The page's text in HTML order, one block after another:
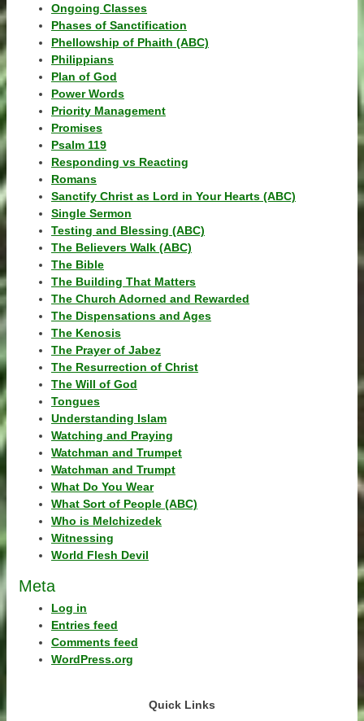
Ongoing Classes
Phases of Sanctification
Phellowship of Phaith (ABC)
Philippians
Plan of God
Power Words
Priority Management
Promises
Psalm 119
Responding vs Reacting
Romans
Sanctify Christ as Lord in Your Hearts (ABC)
Single Sermon
Testing and Blessing (ABC)
The Believers Walk (ABC)
The Bible
The Building That Matters
The Church Adorned and Rewarded
The Dispensations and Ages
The Kenosis
The Prayer of Jabez
The Resurrection of Christ
The Will of God
Tongues
Understanding Islam
Watching and Praying
Watchman and Trumpet
Watchman and Trumpt
What Do You Wear
What Sort of People (ABC)
Who is Melchizedek
Witnessing
World Flesh Devil
Meta
Log in
Entries feed
Comments feed
WordPress.org
Quick Links